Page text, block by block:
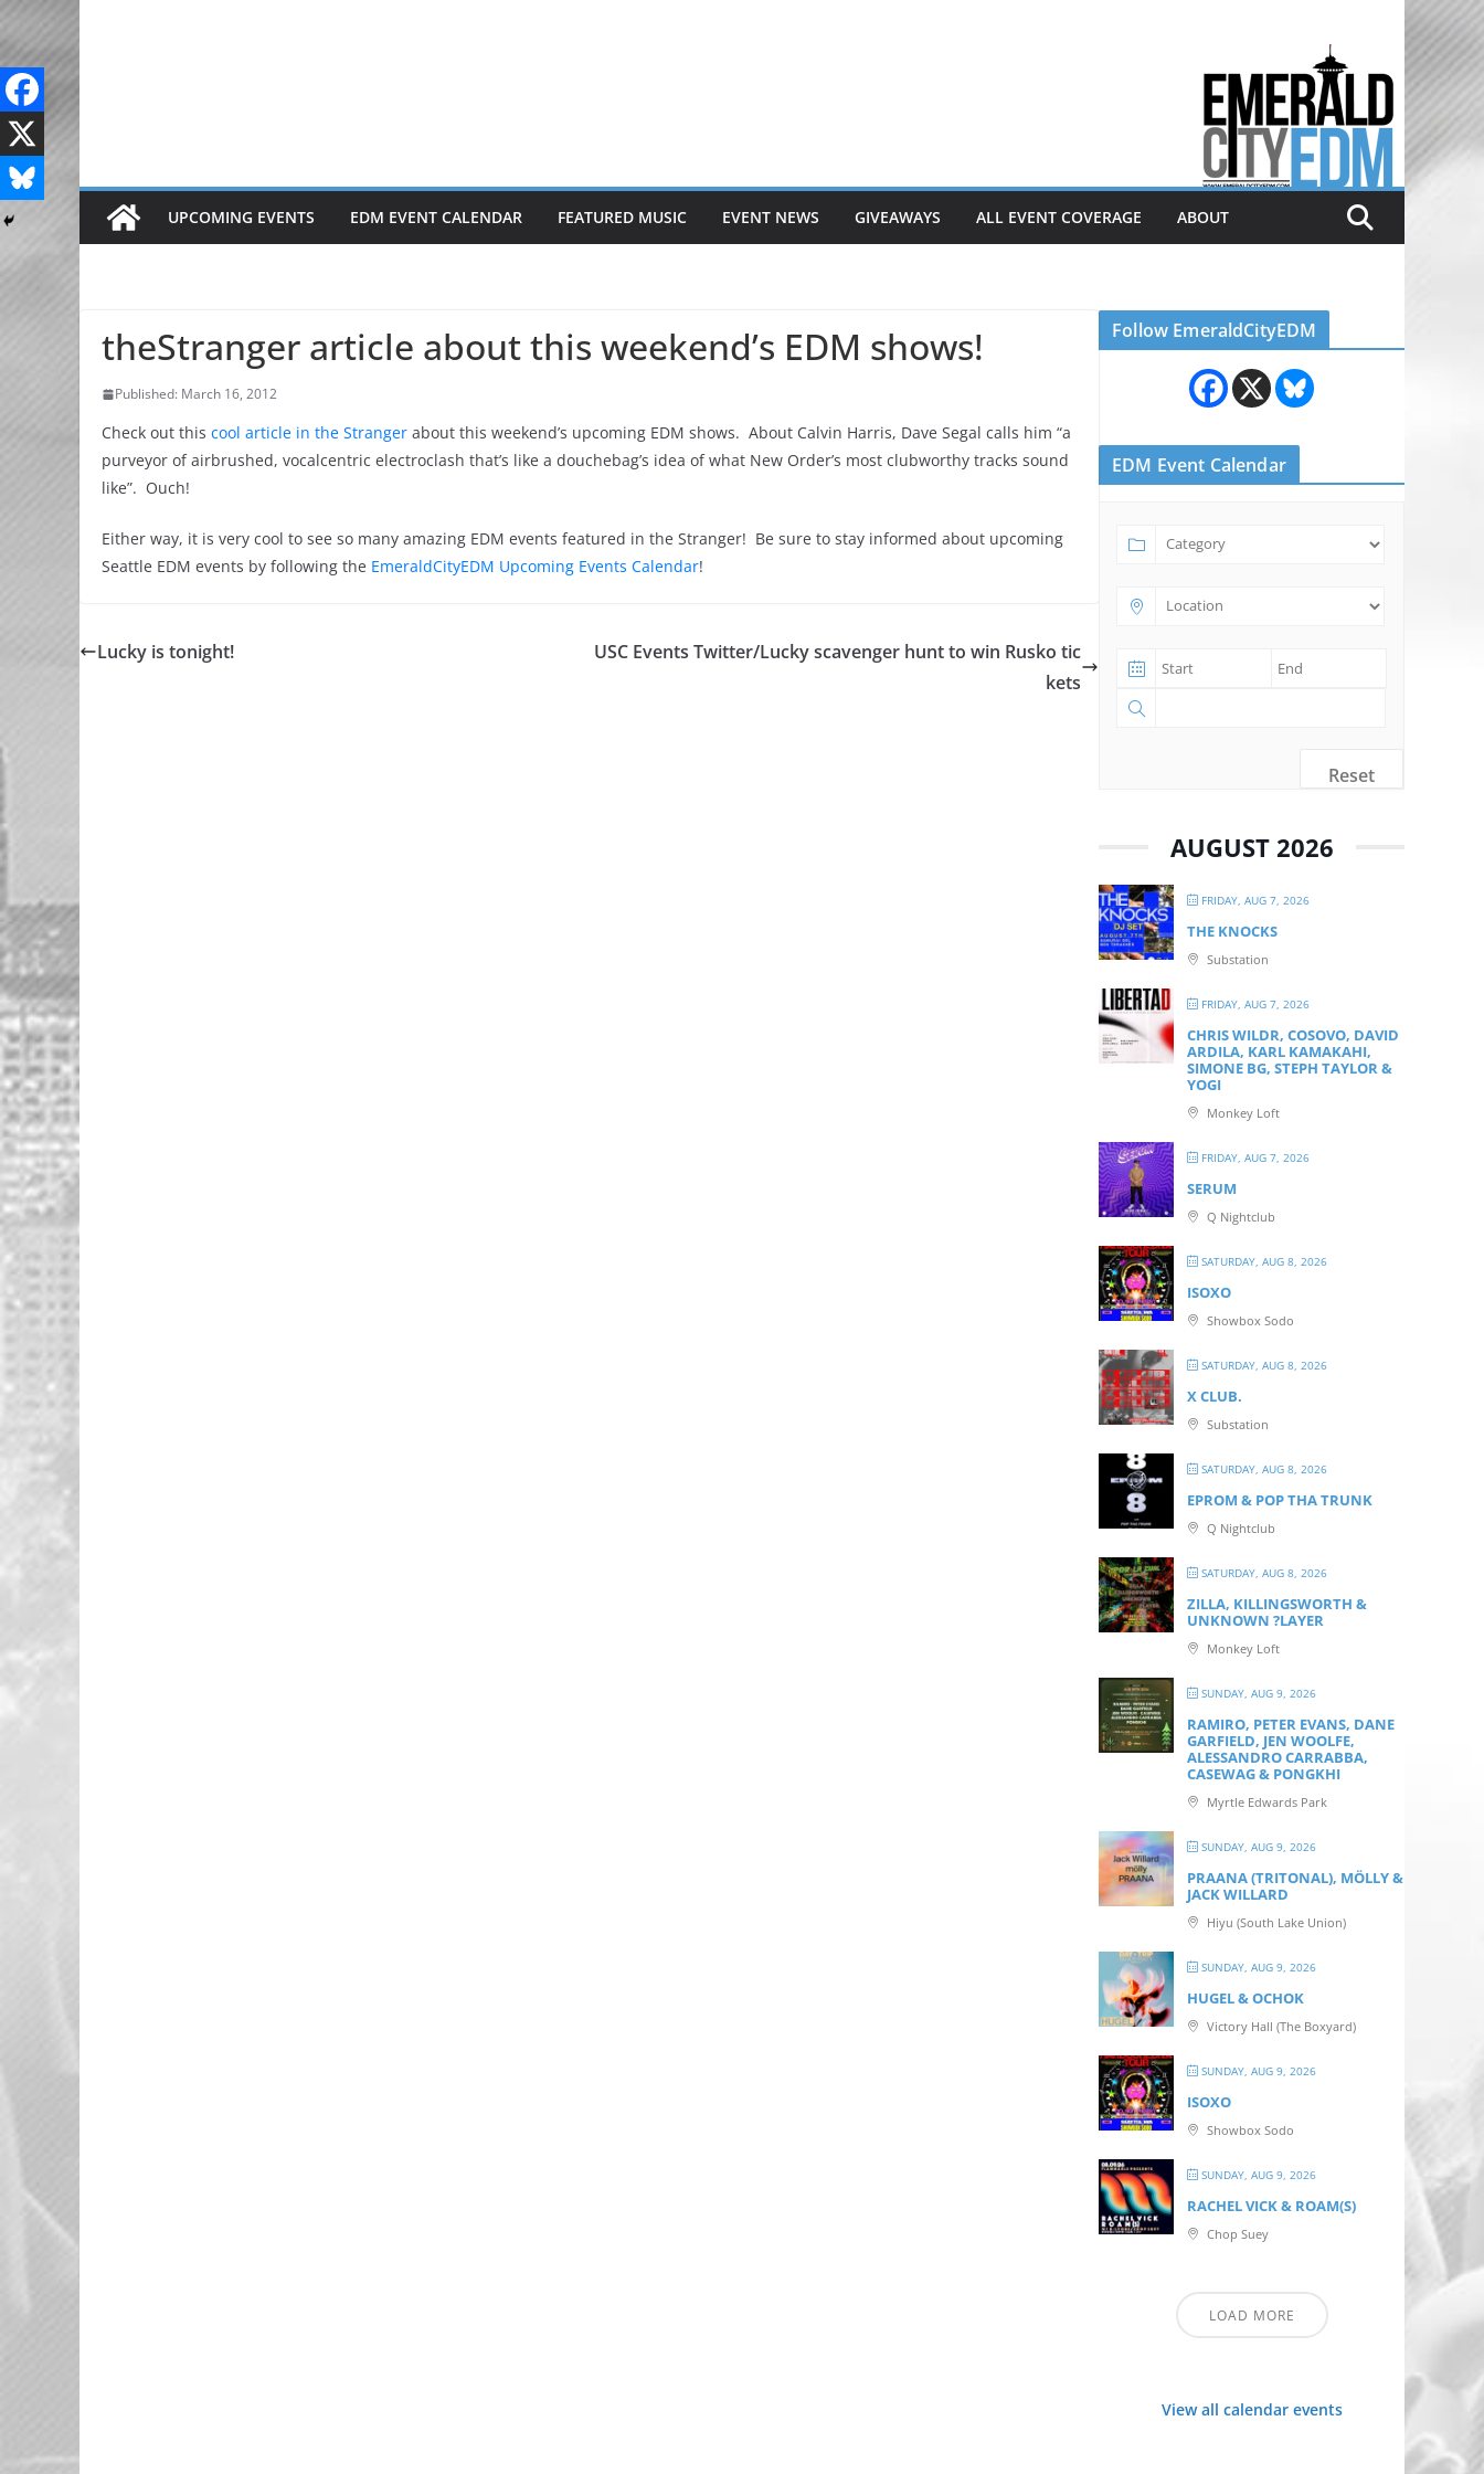
Electronic dance music & the
Emerald City Covering Seattle
area EDM since 2011
UPCOMING EVENTS EDM EVENT CALENDAR FEATURED MUSIC EVENT NEWS GIVEAWAYS ALL EVENT COVERAGE ABOUT
theStranger article about this weekend’s EDM shows!
Published: March 16, 2012
Check out this cool article in the Stranger about this weekend’s upcoming EDM shows. About Calvin Harris, Dave Segal calls him “a
purveyor of airbrushed, vocalcentric electroclash that’s like a douchebag’s idea of what New Order’s most clubworthy tracks sound
like”. Ouch!
Either way, it is very cool to see so many amazing EDM events featured in the Stranger! Be sure to stay informed about upcoming
Seattle EDM events by following the EmeraldCityEDM Upcoming Events Calendar!
Lucky is tonight!
USC Events Twitter/Lucky scavenger hunt to win Rusko tic
kets
Follow EmeraldCityEDM
EDM Event Calendar
Reset
AUGUST 2026
FRIDAY, AUG 7, 2026
THE KNOCKS
Substation
FRIDAY, AUG 7, 2026
CHRIS WILDR, COSOVO, DAVID
ARDILA, KARL KAMAKAHI,
SIMONE BG, STEPH TAYLOR &
YOGI
Monkey Loft
FRIDAY, AUG 7, 2026
SERUM
Q Nightclub
SATURDAY, AUG 8, 2026
ISOXO
Showbox Sodo
SATURDAY, AUG 8, 2026
X CLUB.
Substation
SATURDAY, AUG 8, 2026
EPROM & P OP THA TRUNK
Q Nightclub
SATURDAY, AUG 8, 2026
ZILLA, KILLINGSWORTH &
UNKNOWN ?LAYER
Monkey Loft
SUNDAY, AUG 9, 2026
RAMIRO, PETER EVANS, DANE
GARFIELD, JEN WOOLFE,
ALESSANDRO CARRABBA,
CASEWAG & PONGKHI
Myrtle Edwards Park
SUNDAY, AUG 9, 2026
PRAANA (TRITONAL), MÖLLY &
JACK WILLARD
Hiyu (South Lake Union)
SUNDAY, AUG 9, 2026
HUGEL & OCHOK
Victory Hall (The Boxyard)
SUNDAY, AUG 9, 2026
ISOXO
Showbox Sodo
SUNDAY, AUG 9, 2026
RACHEL VICK & ROAM(S)
Chop Suey
LOAD MORE
View all calendar events